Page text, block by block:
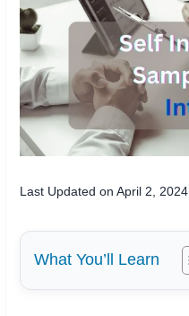
Last Updated on April 2, 2024
What You’ll Learn